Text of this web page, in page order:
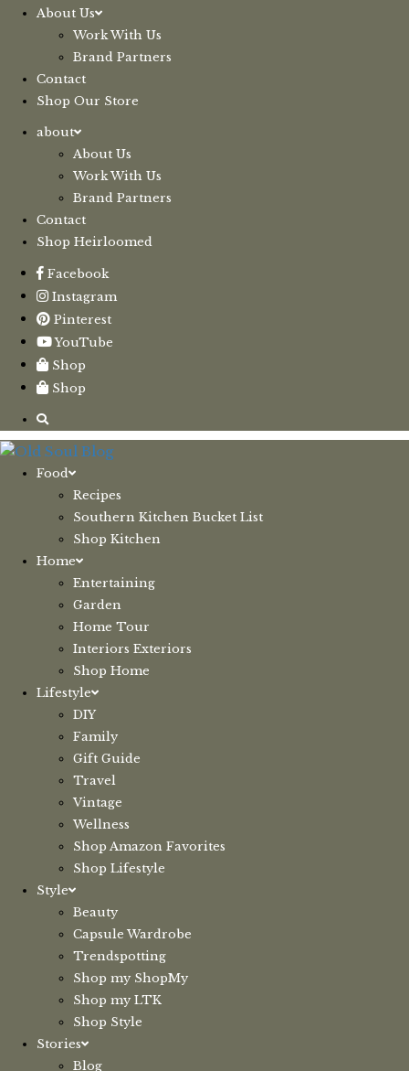
About Us
Work With Us
Brand Partners
Contact
Shop Our Store
about
About Us
Work With Us
Brand Partners
Contact
Shop Heirloomed
Facebook
Instagram
Pinterest
YouTube
Shop
Shop
Food
Recipes
Southern Kitchen Bucket List
Shop Kitchen
Home
Entertaining
Garden
Home Tour
Interiors Exteriors
Shop Home
Lifestyle
DIY
Family
Gift Guide
Travel
Vintage
Wellness
Shop Amazon Favorites
Shop Lifestyle
Style
Beauty
Capsule Wardrobe
Trendspotting
Shop my ShopMy
Shop my LTK
Shop Style
Stories
Blog